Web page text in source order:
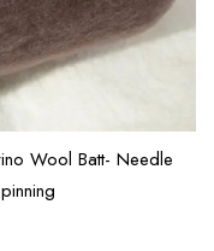
Wool Batt- Needle